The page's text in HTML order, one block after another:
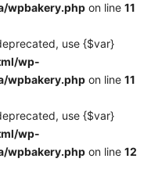
wpbakery.php on line 11
use {$var}
wp-
wpbakery.php on line 11
use {$var}
wp-
wpbakery.php on line 12